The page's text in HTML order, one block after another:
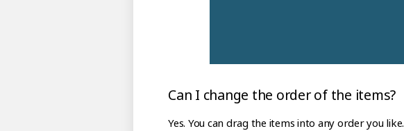
Can I change the order of the items?
Yes. You can drag the items into any order you like.